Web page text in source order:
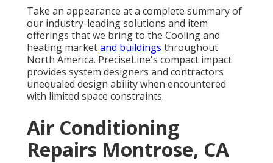
Take an appearance at a complete summary of
our industry-leading solutions and item
offerings that we bring to the Cooling and
heating marketand buildings throughout
North America. PreciseLine's compact impact
provides system designers and contractors
unequaled design ability when encountered
with limited space constraints.
Air Conditioning
Repairs Montrose, CA